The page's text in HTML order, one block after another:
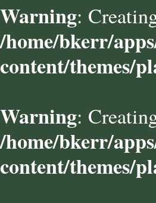
Warning:
/home/bkerr/
content/themes/
Warning:
/home/bkerr/
content/themes/